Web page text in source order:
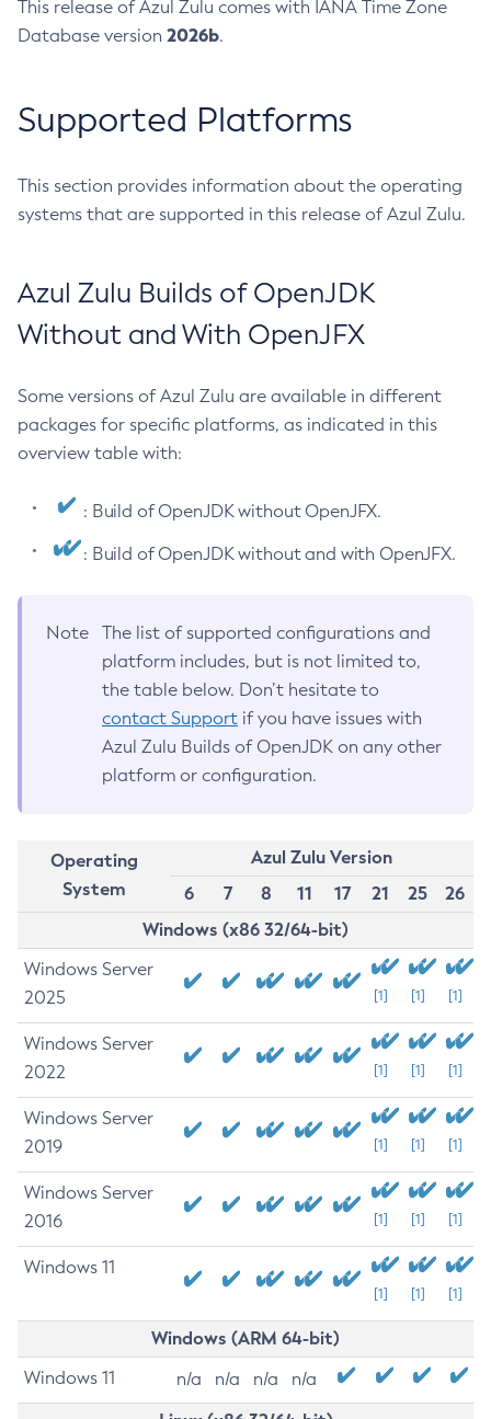
This release of Azul Zulu comes with IANA Time Zone
Database version 2026b.
Supported Platforms
This section provides information about the operating
systems that are supported in this release of Azul Zulu.
Azul Zulu Builds of OpenJDK
Without and With OpenJFX
Some versions of Azul Zulu are available in different
packages for specific platforms, as indicated in this
overview table with:
: Build of OpenJDK without OpenJFX.
: Build of OpenJDK without and with OpenJFX.
Note
The list of supported configurations and
platform includes, but is not limited to,
the table below. Don’t hesitate to
contact Support if you have issues with
Azul Zulu Builds of OpenJDK on any other
platform or configuration.
Operating
System
Azul Zulu Version
6
7 8 11 17 21 25
26
Windows (x86 32/64-bit)
Windows Server
2025
[1] [1] [1]
Windows Server
2022
[1] [1] [1]
Windows Server
2019
[1] [1] [1]
Windows Server
2016
[1] [1] [1]
Windows 11
[1] [1] [1]
Windows (ARM 64-bit)
Windows 11 n/a n/a n/a n/a